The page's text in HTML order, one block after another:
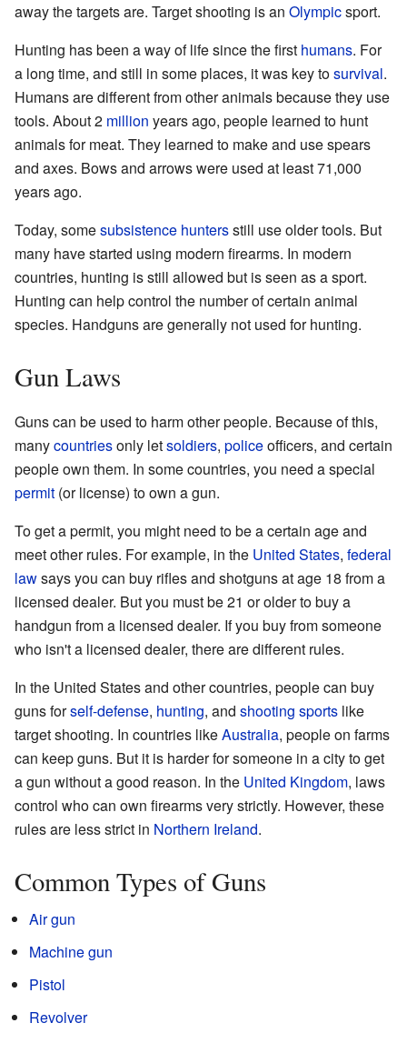
away the targets are. Target shooting is an Olympicsport.
Hunting has been a way of life since the first humans. For
a long time, and still in some places, it was key tosurvival.
Humans are different from other animals because they use
tools. About 2 million years ago, people learned to hunt
animals for meat. They learned to make and use spears
and axes. Bows and arrows were used at least 71,000
years ago.
Today, somesubsistence huntersstill use older tools. But
many have started using modern firearms. In modern
countries, hunting is still allowed but is seen as a sport.
Hunting can help control the number of certain animal
species. Handguns are generally not used for hunting.
Gun Laws
Guns can be used to harm other people. Because of this,
manycountriesonly letsoldiers, policeofficers, and certain
people own them. In some countries, you need a special
permit (or license) to own a gun.
To get a permit, you might need to be a certain age and
meet other rules. For example, in the United States, federal
lawsays you can buy rifles and shotguns at age 18 from a
licensed dealer. But you must be 21 or older to buy a
handgun from a licensed dealer. If you buy from someone
who isn't a licensed dealer, there are different rules.
In the United States and other countries, people can buy
guns forself-defense, hunting, and shooting sports like
target shooting. In countries likeAustralia, people on farms
can keep guns. But it is harder for someone in a city to get
a gun without a good reason. In the United Kingdom, laws
control who can own firearms very strictly. However, these
rules are less strict in Northern Ireland.
Common Types of Guns
Air gun
Machine gun
Pistol
Revolver